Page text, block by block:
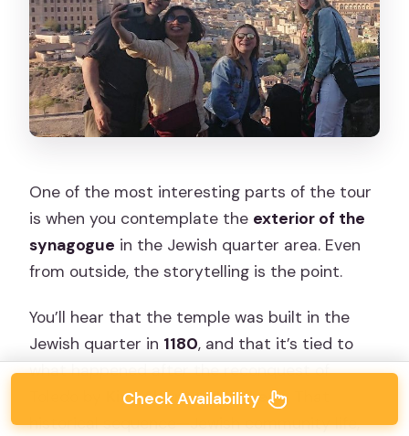
One of the most interesting parts of the tour
is when you contemplate the exterior of the
synagogue in the Jewish quarter area. Even
from outside, the storytelling is the point.
You’ll hear that the temple was built in the
Jewish quarter in 1180, and that it’s tied to
what happened after the reconquest of
King Alfonso VI de León
historical sequence—Jewish community life,
Check Availability